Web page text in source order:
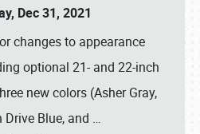
Dec 31, 2021
changes to appearance
optional 21- and 22-inch
new colors (Asher Gray,
Drive Blue, and …